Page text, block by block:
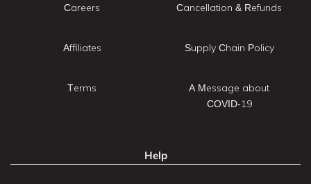
Careers
Affiliates
Terms
Cancellation & Refunds
Supply Chain Policy
A Message about
COVID-19
Help